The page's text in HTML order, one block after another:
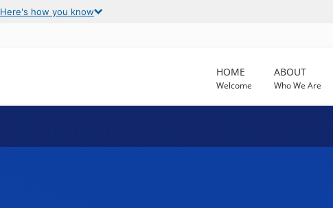
Here's how you know
HOME
Welcome
ABOUT
Who We Are